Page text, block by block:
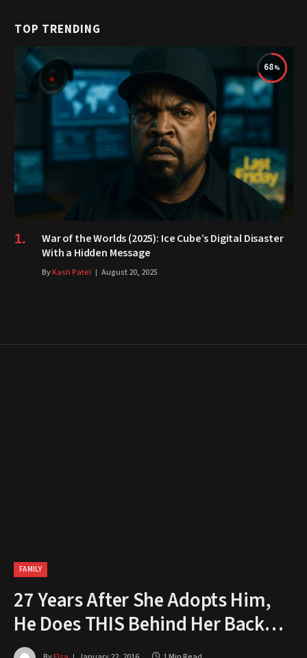
TOP TRENDING
68
War of the Worlds (2025): Ice Cube’s Digital Disaster
With a Hidden Message
ByKash Patel August 20, 2025
FAMILY
27 Years After She Adopts Him,
He Does THIS Behind Her Back…